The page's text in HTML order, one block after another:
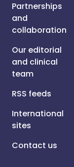
Partnerships
and
collaboration
Our editorial
and clinical
team
RSS feeds
International
sites
Contact us